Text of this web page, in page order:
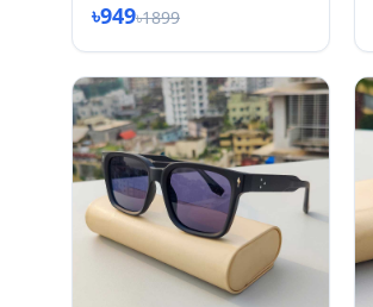
৳949৳1899